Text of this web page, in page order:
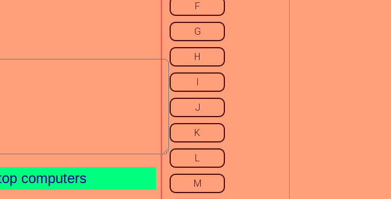
computers
F
G
H
I
J
K
L
M